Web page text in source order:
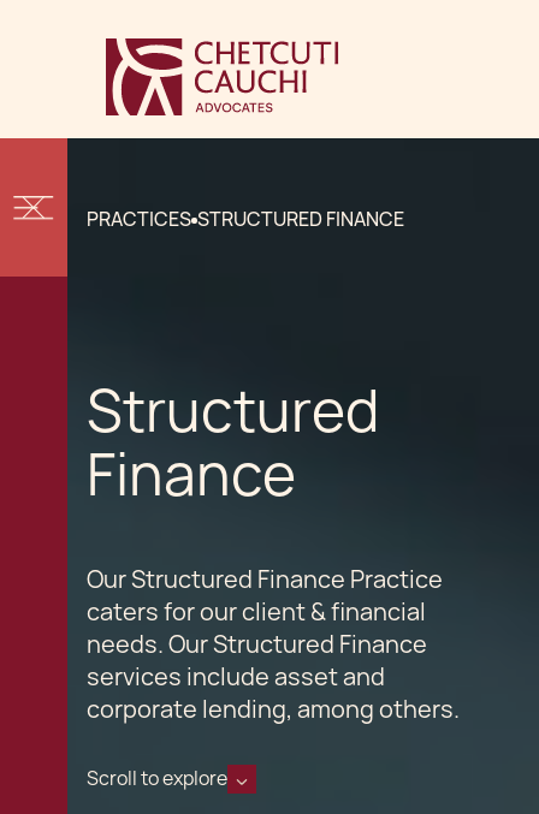
PRACTICES STRUCTURED FINANCE
Structured
Finance
Our Structured Finance Practice
caters for our client & financial
needs. Our Structured Finance
services include asset and
corporate lending, among others.
Scroll to explore